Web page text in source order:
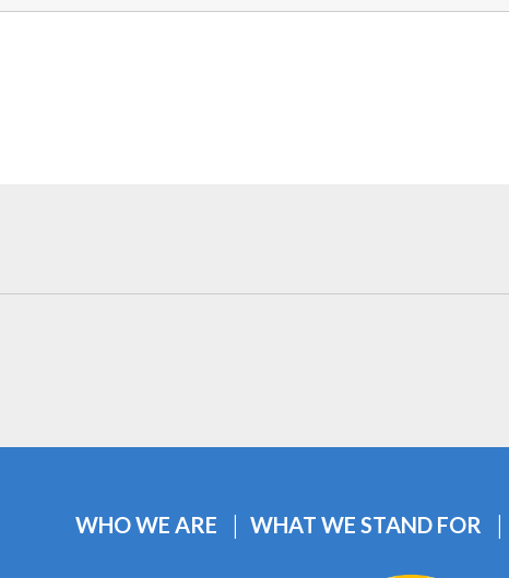
WHO WE ARE WHAT WE STAND FOR